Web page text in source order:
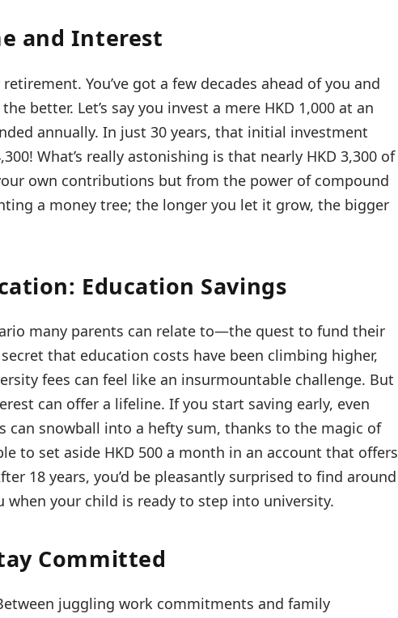
and Interest
You’ve got a few decades ahead of you and
better. Let’s say you invest a mere HKD 1,000 at an
annually. In just 30 years, that initial investment
What’s really astonishing is that nearly HKD 3,300 of
own contributions but from the power of compound
a money tree; the longer you let it grow, the bigger
Education Savings
many parents can relate to—the quest to fund their
secret that education costs have been climbing higher,
fees can feel like an insurmountable challenge. But
can offer a lifeline. If you start saving early, even
snowball into a hefty sum, thanks to the magic of
to set aside HKD 500 a month in an account that offers
18 years, you’d be pleasantly surprised to find around
when your child is ready to step into university.
Committed
juggling work commitments and family